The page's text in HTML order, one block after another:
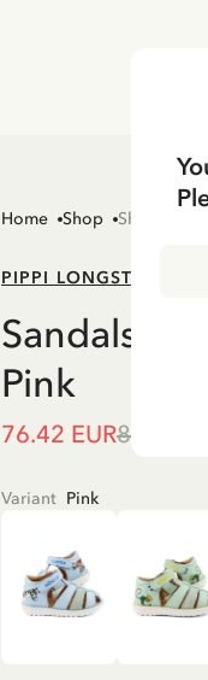
Home Shop Shoes
PIPPI LONGSTOCKING
Sandals
Pink
76.42 EUR89.90
Variant Pink